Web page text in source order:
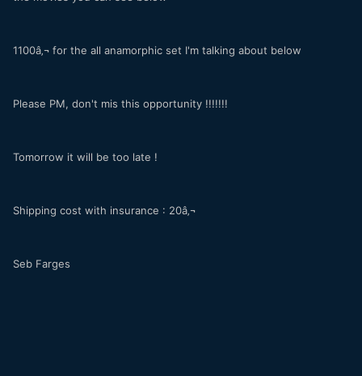
1100â‚¬ for the all anamorphic set I'm talking about below
Please PM, don't mis this opportunity !!!!!!!
Tomorrow it will be too late !
Shipping cost with insurance : 20â‚¬
Seb Farges